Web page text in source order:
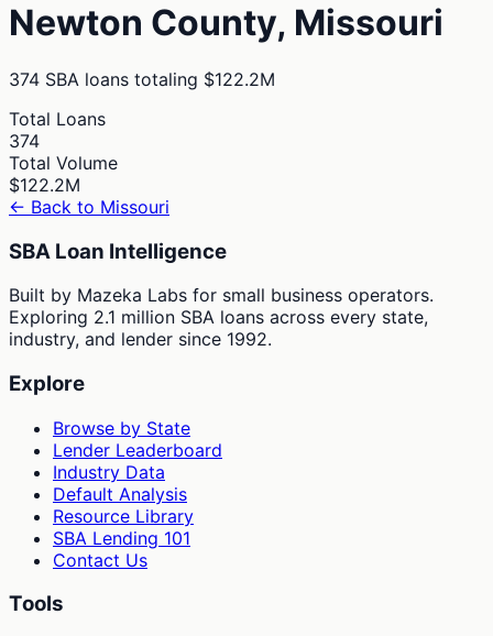
Newton County, Missouri
374 SBA loans totaling $122.2M
Total Loans
374
Total Volume
$122.2M
← Back to Missouri
SBA Loan Intelligence
Built by Mazeka Labs for small business operators.
Exploring 2.1 million SBA loans across every state,
industry, and lender since 1992.
Explore
Browse by State
Lender Leaderboard
Industry Data
Default Analysis
Resource Library
SBA Lending 101
Contact Us
Tools